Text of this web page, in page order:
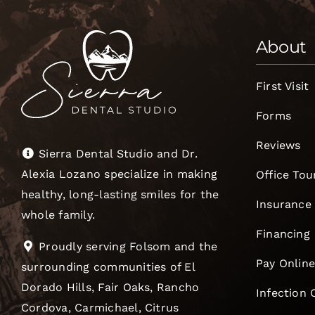
Sierra Dental Studio and Dr.
Alexia Lozano specialize in making
healthy, long-lasting smiles for the
whole family.
Proudly serving Folsom and the
surrounding communities of El
Dorado Hills, Fair Oaks, Rancho
Cordova, Carmichael, Citrus
About
First Visit
Forms
Reviews
Office
Insurance
Financing
Pay Online
Infection